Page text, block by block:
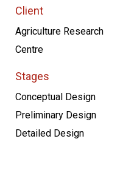
Client
Agriculture Research
Centre
Stages
Conceptual Design
Preliminary Design
Detailed Design